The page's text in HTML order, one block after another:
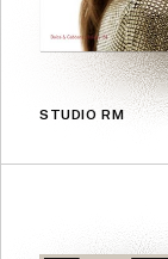
STUDIO RM